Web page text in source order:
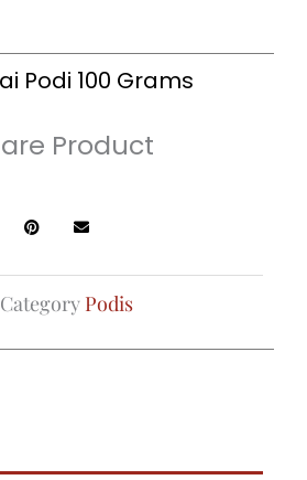
Podi 100 Grams
Product
Category Podis